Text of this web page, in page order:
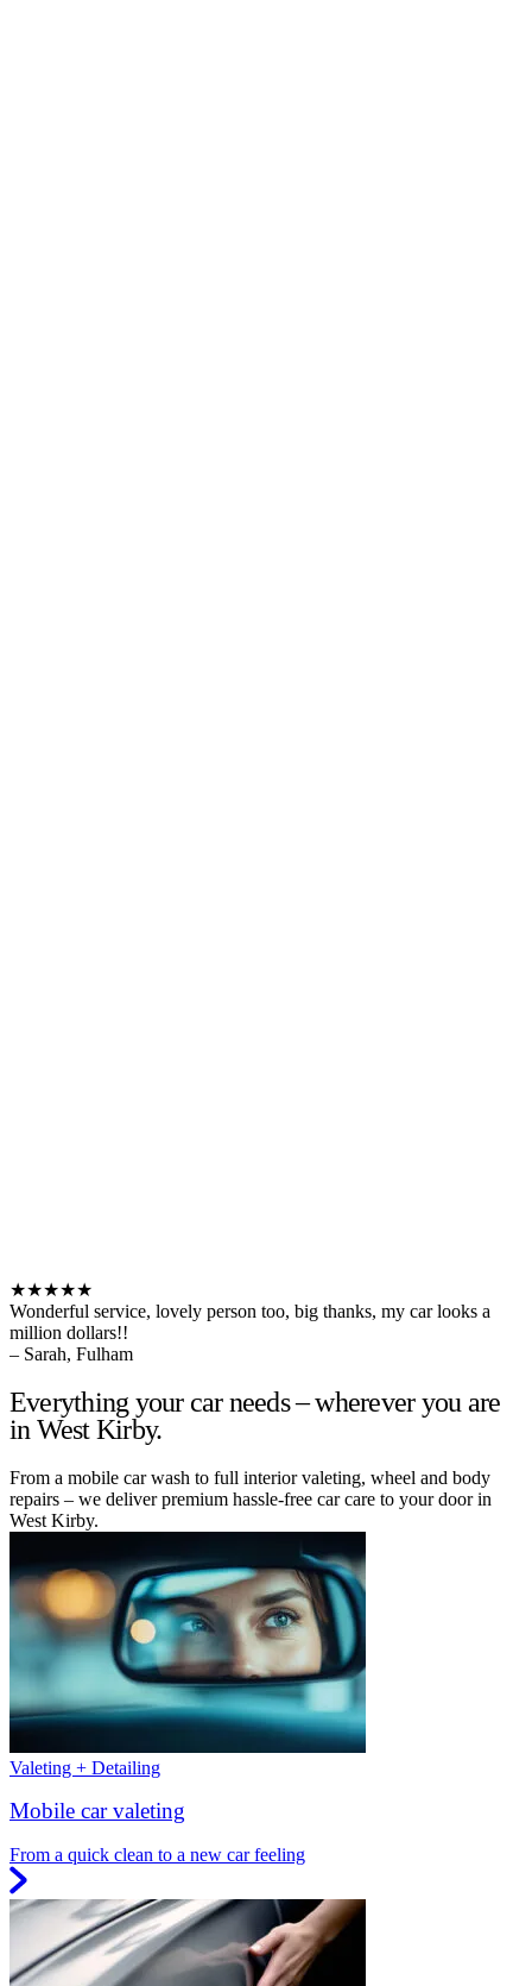
★★★★★
Wonderful service, lovely person too, big thanks, my car looks a
million dollars!!
– Sarah, Fulham
Everything your car needs – wherever you are
in West Kirby.
From a mobile car wash to full interior valeting, wheel and body
repairs – we deliver premium hassle-free car care to your door in
West Kirby.
Valeting + Detailing
Mobile car valeting
From a quick clean to a new car feeling